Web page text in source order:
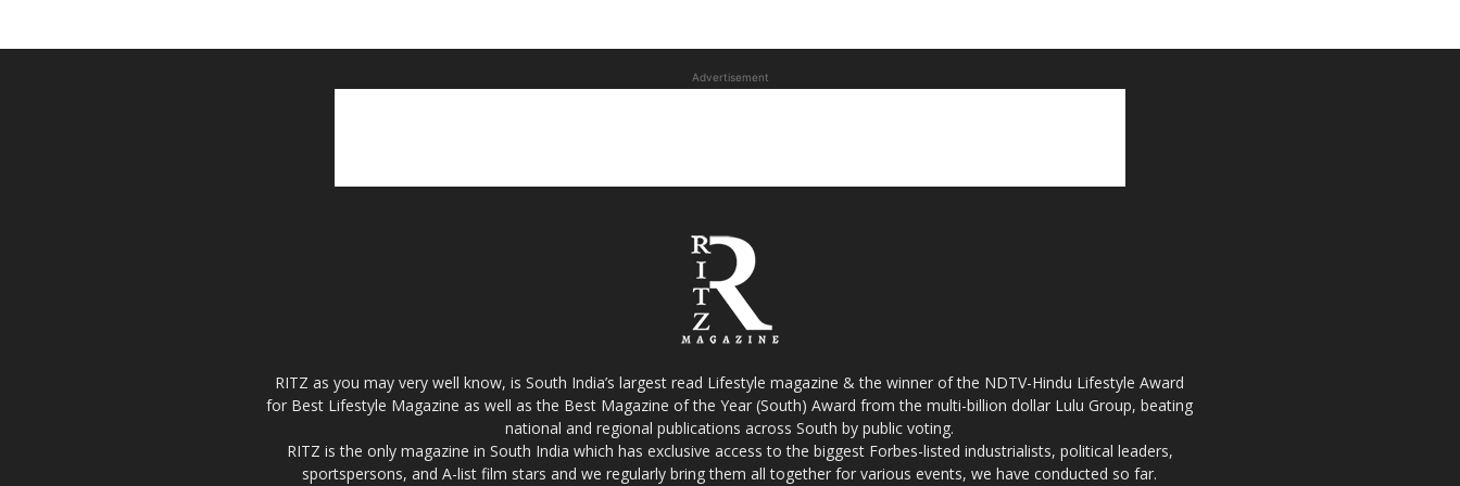
Advertisement
RITZ as you may very well know, is South India’s largest read Lifestyle magazine & the winner of the NDTV-Hindu Lifestyle Award
for Best Lifestyle Magazine as well as the Best Magazine of the Year (South) Award from the multi-billion dollar Lulu Group, beating
national and regional publications across South by public voting.
RITZ is the only magazine in South India which has exclusive access to the biggest Forbes-listed industrialists, political leaders,
sportspersons, and A-list film stars and we regularly bring them all together for various events, we have conducted so far.